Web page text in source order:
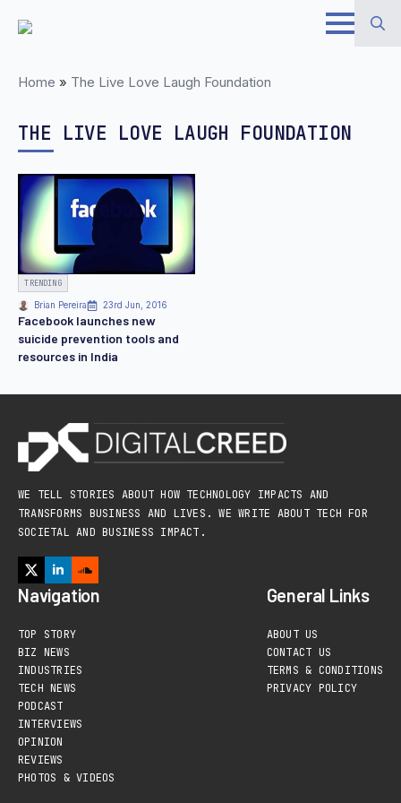
Skip
Home » The Live Love Laugh Foundation
THE LIVE LOVE LAUGH FOUNDATION
TRENDING
Brian Pereira 23rd Jun, 2016
Facebook launches new
suicide prevention tools and
resources in India
WE TELL STORIES ABOUT HOW TECHNOLOGY IMPACTS AND
TRANSFORMS BUSINESS AND LIVES. WE WRITE ABOUT TECH FOR
SOCIETAL AND BUSINESS IMPACT.
Navigation
TOP STORY
BIZ NEWS
INDUSTRIES
TECH NEWS
PODCAST
INTERVIEWS
OPINION
REVIEWS
PHOTOS & VIDEOS
General Links
ABOUT US
CONTACT US
TERMS & CONDITIONS
PRIVACY POLICY